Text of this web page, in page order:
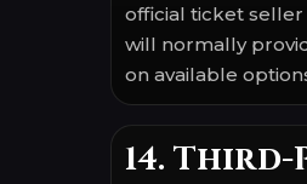
official ticket seller
will normally
on available
14.